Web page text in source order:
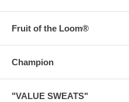
Fruit of the Loom®
Champion
"VALUE SWEATS"